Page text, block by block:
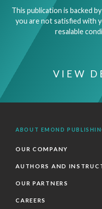
This publication is backed
you are not satisfied with
resalable
VIEW
ABOUT EMOND
OUR COMPANY
AUTHORS AND
OUR PARTNERS
CAREERS